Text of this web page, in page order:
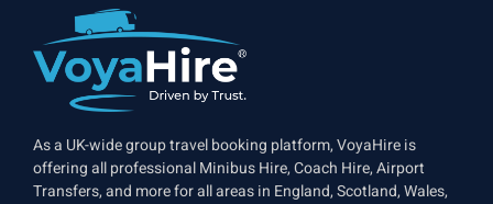
As a UK-wide group travel booking platform, VoyaHire is
offering all professional Minibus Hire, Coach Hire, Airport
Transfers, and more for all areas in England, Scotland, Wales,